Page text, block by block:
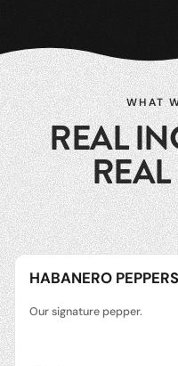
WHAT
REAL
HABANERO PEPPERS
Our signature pepper.